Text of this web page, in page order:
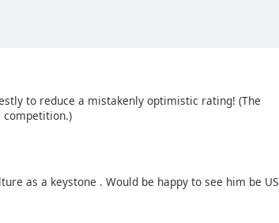
to reduce a mistakenly optimistic rating! (The
competition.)
as a keystone . Would be happy to see him be US